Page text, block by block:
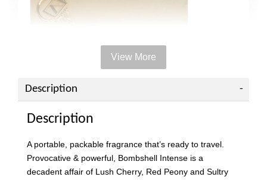
View More
Description
Description
A portable, packable fragrance that’s ready to travel.
Provocative & powerful, Bombshell Intense is a
decadent affair of Lush Cherry, Red Peony and Sultry